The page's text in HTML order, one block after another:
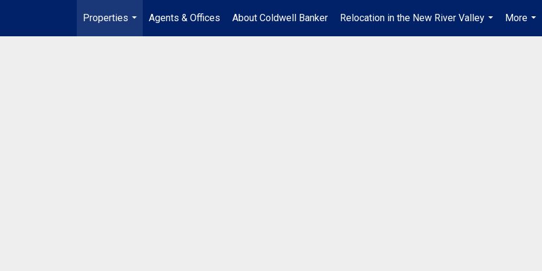
Properties
...
Agents & Offices About Coldwell Banker
Relocation in the New River Valley
...
More
...